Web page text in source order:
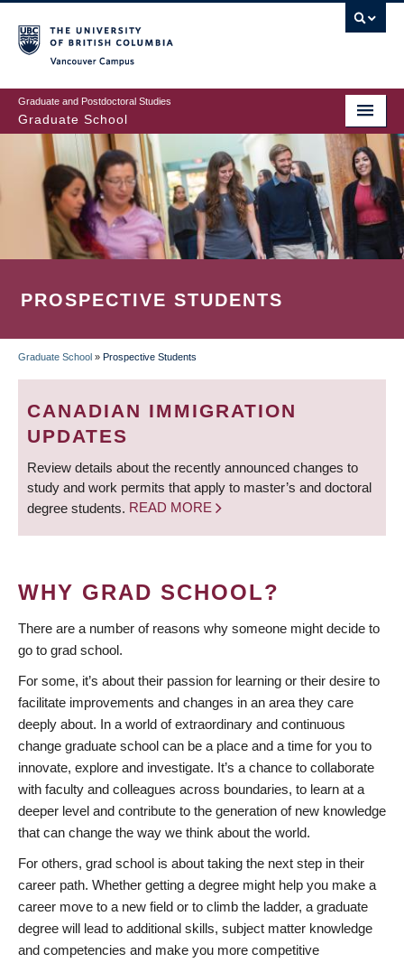
to
main
content
Graduate and Postdoctoral Studies
Graduate School
PROSPECTIVE STUDENTS
BREADCRUMB
Graduate School » Prospective Students
CANADIAN IMMIGRATION
UPDATES
Review details about the recently announced changes to
study and work permits that apply to master’s and doctoral
degree students. READ MORE
WHY GRAD SCHOOL?
There are a number of reasons why someone might decide to
go to grad school.
For some, it’s about their passion for learning or their desire to
facilitate improvements and changes in an area they care
deeply about. In a world of extraordinary and continuous
change graduate school can be a place and a time for you to
innovate, explore and investigate. It’s a chance to collaborate
with faculty and colleagues across boundaries, to learn at a
deeper level and contribute to the generation of new knowledge
that can change the way we think about the world.
For others, grad school is about taking the next step in their
career path. Whether getting a degree might help you make a
career move to a new field or to climb the ladder, a graduate
degree will lead to additional skills, subject matter knowledge
and competencies and make you more competitive